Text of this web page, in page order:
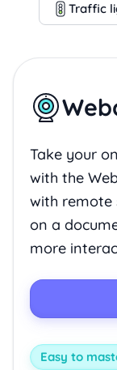
Traffic
Take your
with the
with remote
on a
more
Easy to